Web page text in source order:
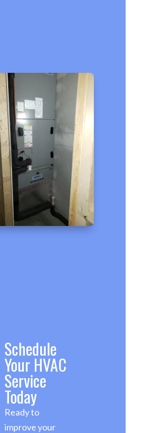
Schedule
Your HVAC
Service
Today
Ready to
improve your